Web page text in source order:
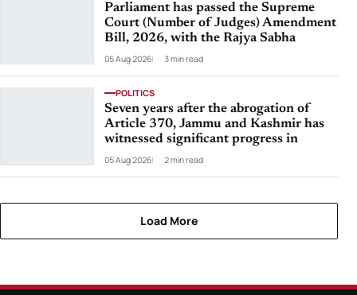
Parliament has passed the Supreme
Court (Number of Judges) Amendment
Bill, 2026, with the Rajya Sabha
05 Aug 2026 3 min read
POLITICS
Seven years after the abrogation of
Article 370, Jammu and Kashmir has
witnessed significant progress in
05 Aug 2026 2 min read
Load More